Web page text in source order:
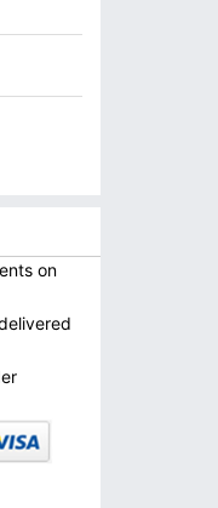
on